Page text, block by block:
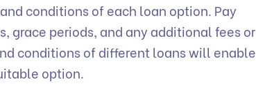
conditions of each loan option. Pay
grace periods, and any additional fees or
conditions of different loans will enable
option.